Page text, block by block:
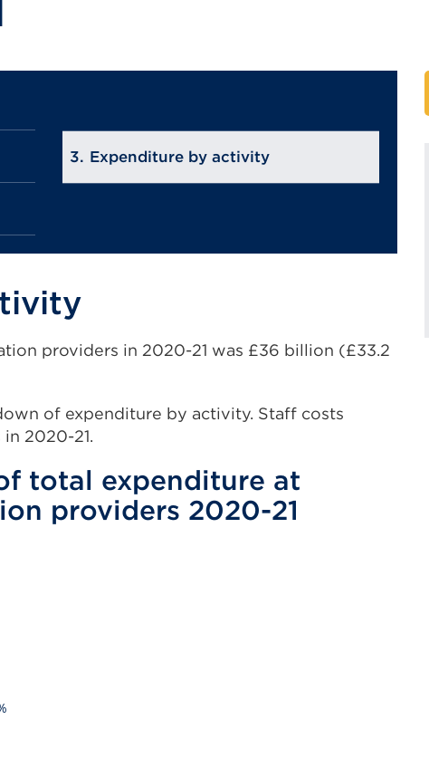
Expenditure by activity
providers in 2020-21 was £36 billion (£33.2
of expenditure by activity. Staff costs
2020-21.
total expenditure at
providers 2020-21